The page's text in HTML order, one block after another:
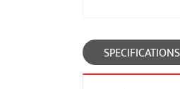
SPECIFICATIONS